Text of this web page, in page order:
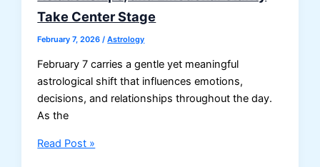
Take Center Stage
February 7, 2026/Astrology
February 7 carries a gentle yet meaningful
astrological shift that influences emotions,
decisions, and relationships throughout the day.
As the
Horoscope
Read Post »